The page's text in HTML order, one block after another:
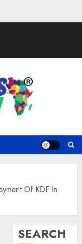
Of KDF In
SEARCH